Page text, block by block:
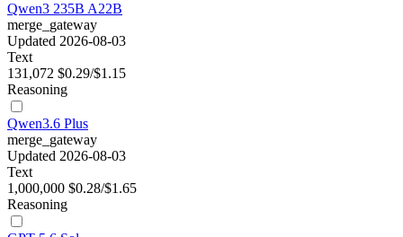
Qwen3 235B A22B
merge_gateway
Updated 2026-08-03
Text
131,072 $0.29/$1.15
Reasoning
Qwen3.6 Plus
merge_gateway
Updated 2026-08-03
Text
1,000,000 $0.28/$1.65
Reasoning